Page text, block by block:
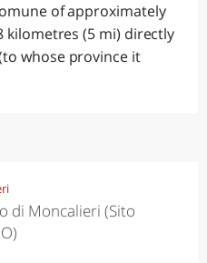
of approximately
kilometres (5 mi) directly
whose province it
di Moncalieri (Sito